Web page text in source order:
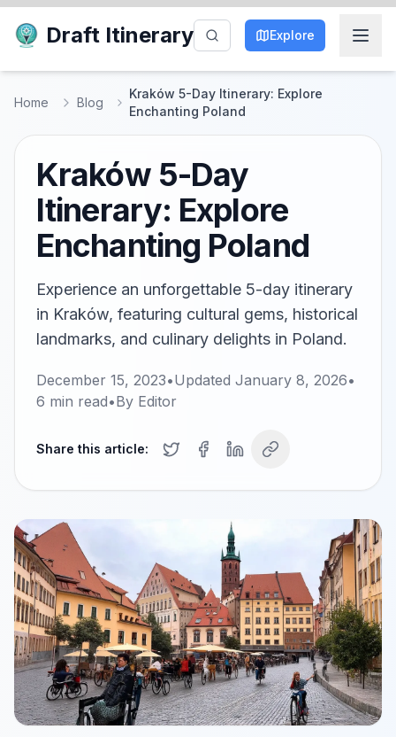
Draft Itinerary Explore
Home Blog
Kraków 5-Day Itinerary: Explore
Enchanting Poland
Kraków 5-Day
Itinerary: Explore
Enchanting Poland
Experience an unforgettable 5-day itinerary
in Kraków, featuring cultural gems, historical
landmarks, and culinary delights in Poland.
December 15, 2023•Updated January 8, 2026•
6 min read•By Editor
Share this article: